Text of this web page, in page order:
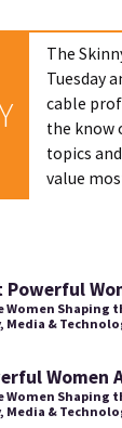
The
Tuesday
cable
the know
topics
value
Powerful
Women Shaping
Media &
Women
Women Shaping
Media &